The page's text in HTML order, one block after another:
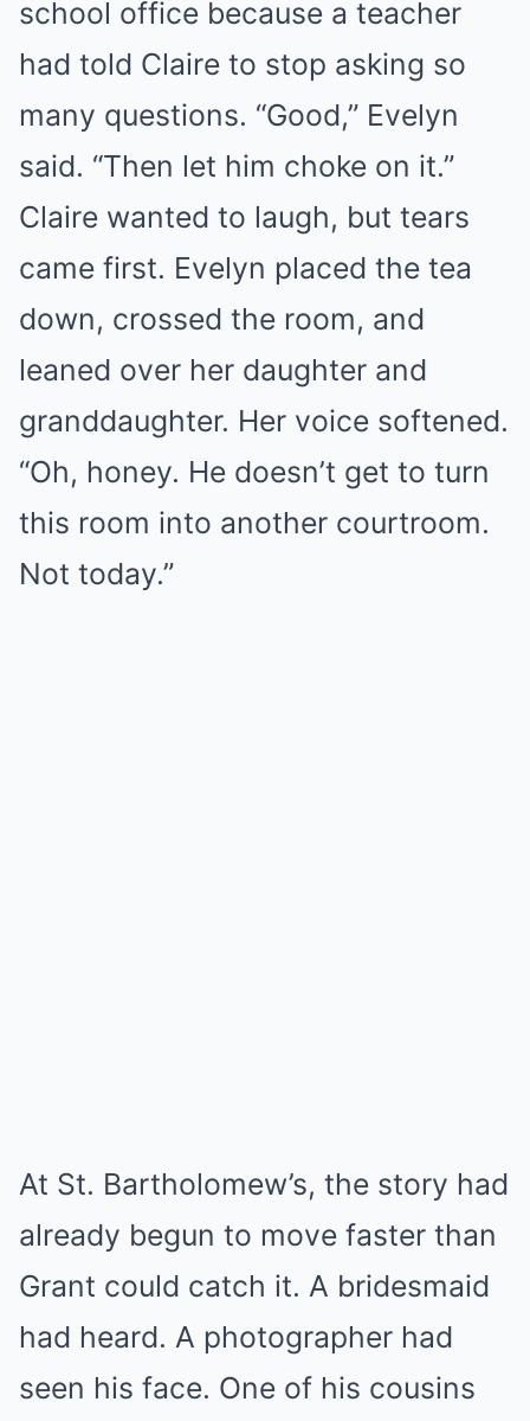
school office because a teacher
had told Claire to stop asking so
many questions. “Good,” Evelyn
said. “Then let him choke on it.”
Claire wanted to laugh, but tears
came first. Evelyn placed the tea
down, crossed the room, and
leaned over her daughter and
granddaughter. Her voice softened.
“Oh, honey. He doesn’t get to turn
this room into another courtroom.
Not today.”
At St. Bartholomew’s, the story had
already begun to move faster than
Grant could catch it. A bridesmaid
had heard. A photographer had
seen his face. One of his cousins